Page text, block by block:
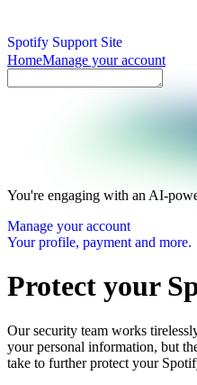
Spotify Support Site
HomeManage your account
You're engaging with an AI-
Manage your account
Your profile, payment and more.
Protect your
Our security team works
your personal information, but
take to further protect your